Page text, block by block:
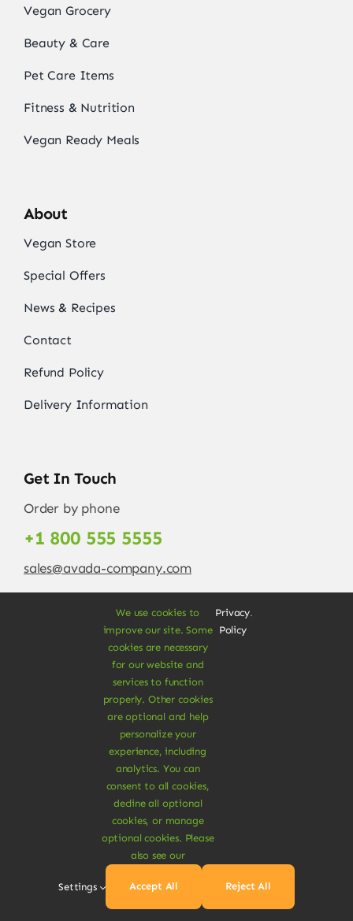
Vegan Grocery
Beauty & Care
Pet Care Items
Fitness & Nutrition
Vegan Ready Meals
About
Vegan Store
Special Offers
News & Recipes
Contact
Refund Policy
Delivery Information
Get In Touch
Order by phone
+1 800 555 5555
sales@avada-company.com
© Copyright 2012 - 2026 •Avada
forWordPressand
Rights Reserved • Developed by
Vegan Products are 100% Plant-Based and Safe for
Human Health and Environment.
We use cookies to
improve our site. Some
cookies are necessary
for our website and
services to function
properly. Other cookies
are optional and help
personalize your
experience, including
analytics. You can
consent to all cookies,
decline all optional
cookies, or manage
optional cookies. Please
also see our
Privacy
Policy
.
Settings Accept All Reject All